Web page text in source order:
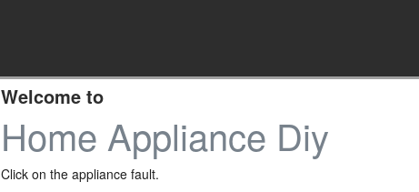
Welcome to
Home Appliance Diy
Click on the appliance fault.